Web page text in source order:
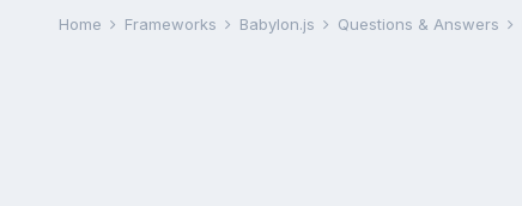
Home Frameworks Babylon.js Questions & Answers